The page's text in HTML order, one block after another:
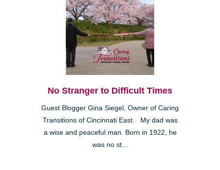
No Stranger to Difficult Times
Guest Blogger Gina Siegel, Owner of Caring
Transitions of Cincinnati East. My dad was
a wise and peaceful man. Born in 1922, he
was no st...